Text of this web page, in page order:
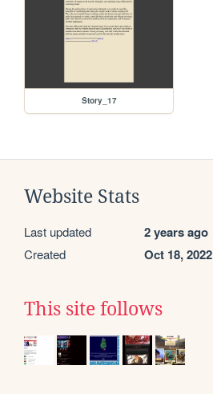
Story_17
Website Stats
Last updated 2 years ago
Created Oct 18, 2022
This site follows